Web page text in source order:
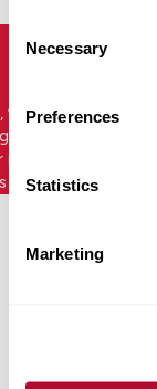
Consent
Selection
Necessary
Preferences
Statistics
Marketing
we are dedicated to
products that put
range of leading
and more by the